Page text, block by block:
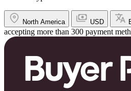
North America USD
accepting more than 300 payment